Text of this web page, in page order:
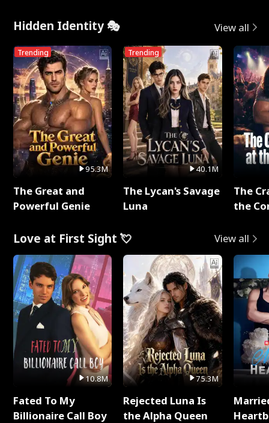
Hidden Identity 🎭 View all
Trending
95.3M
The Great and
Powerful Genie
Trending
40.1M
The Lycan's Savage
Luna
The
the
Love at First Sight 💘 View all
10.8M
Fated To My
Billionaire Call Boy
75.3M
Rejected Luna Is
the Alpha Queen